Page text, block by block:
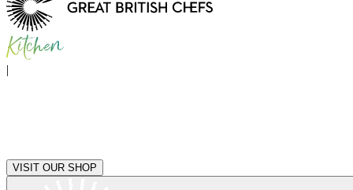
|
VISIT OUR SHOP